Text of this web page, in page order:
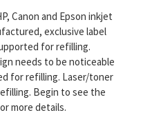
Canon and Epson inkjet
exclusive label
for refilling.
needs to be noticeable
for refilling. Laser/toner
Begin to see the
more details.